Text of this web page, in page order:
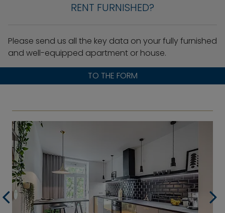
RENT FURNISHED?
Please send us all the key data on your fully furnished
and well-equipped apartment or house.
TO THE FORM